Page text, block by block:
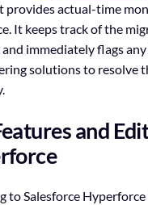
provides actual-time
It keeps track of the
and immediately flags
solutions to resolve
and
to Salesforce